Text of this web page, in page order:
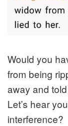
Would you
from being
away and
Let’s hear
interference?